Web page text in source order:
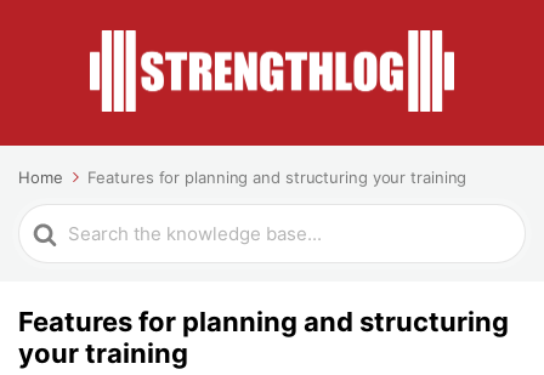
Home Features for planning and structuring your training
Search
For
Features for planning and structuring
your training